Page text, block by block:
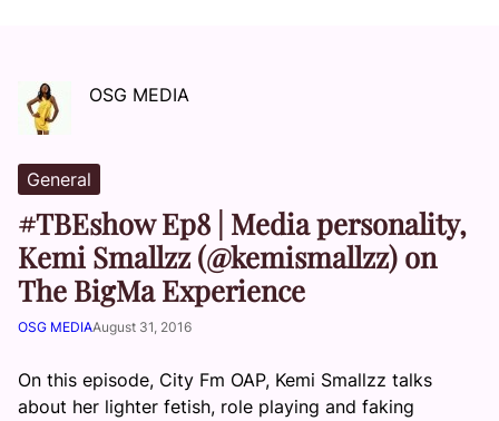
OSG MEDIA
General
#TBEshow Ep8 | Media personality,
Kemi Smallzz (@kemismallzz) on
The BigMa Experience
OSG MEDIAAugust 31, 2016
On this episode, City Fm OAP, Kemi Smallzz talks
about her lighter fetish, role playing and faking